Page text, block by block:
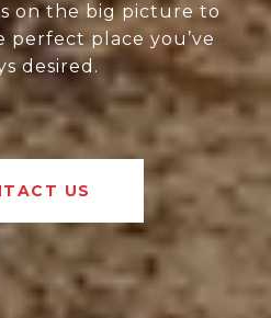
on the big picture to
place you’ve
desired.
US